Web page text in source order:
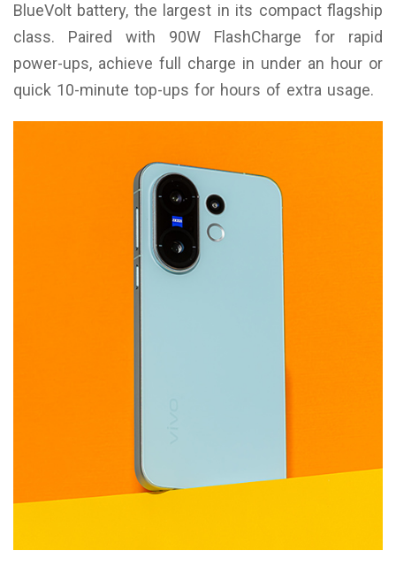
BlueVolt battery, the largest in its compact flagship
class. Paired with 90W FlashCharge for rapid
power-ups, achieve full charge in under an hour or
quick 10-minute top-ups for hours of extra usage.